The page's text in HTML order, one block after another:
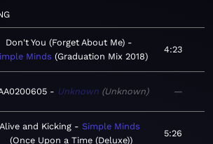
Don't You (Forget About Me)
Minds Graduation Mix 2018
4:23
Unknown Unknown —
Alive and Kicking
Simple Minds
Once Upon a Time (Deluxe)
5:26